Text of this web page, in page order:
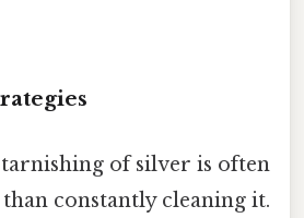
of silver is often
constantly cleaning it.